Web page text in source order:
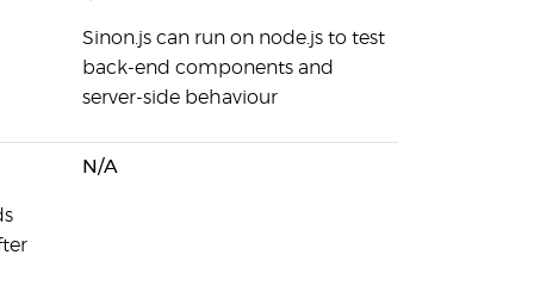
Sinon.js can run on node.js to test
back-end components and
server-side behaviour
N/A